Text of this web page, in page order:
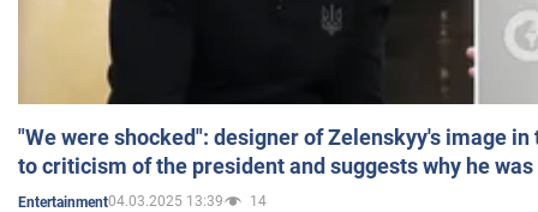
"We were shocked": designer of Zelenskyy's image
to criticism of the president and suggests why he
Entertainment04.03.2025 13:39 14